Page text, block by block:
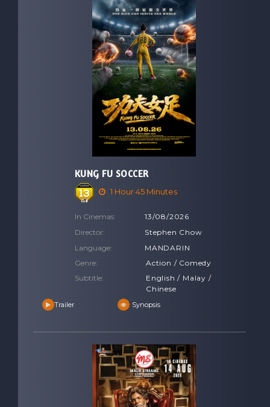
KUNG FU SOCCER
1 Hour 45 Minutes
In Cinemas:
13/08/2026
Director:
Stephen Chow
Language:
MANDARIN
Genre:
Action / Comedy
Subtitle:
English / Malay /
Chinese
Trailer Synopsis